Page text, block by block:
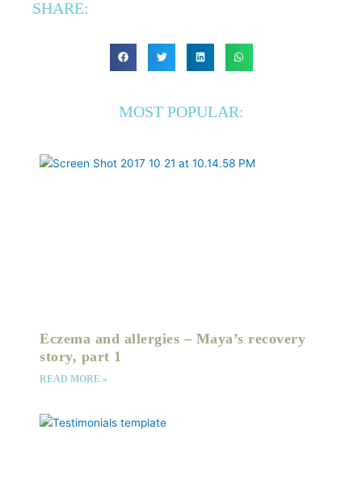
SHARE:
MOST POPULAR:
Eczema and allergies – Maya’s recovery
story, part 1
READ MORE »